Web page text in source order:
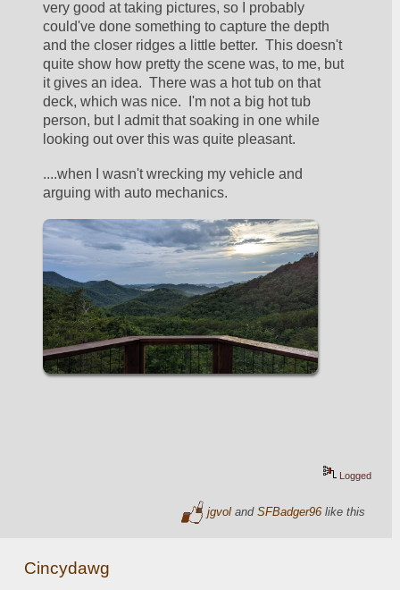
very good at taking pictures, so I probably
could've done something to capture the depth
and the closer ridges a little better.  This doesn't
quite show how pretty the scene was, to me, but
it gives an idea.  There was a hot tub on that
deck, which was nice.  I'm not a big hot tub
person, but I admit that soaking in one while
looking out over this was quite pleasant.
....when I wasn't wrecking my vehicle and
arguing with auto mechanics.
Logged
jgvol andSFBadger96 like this
Cincydawg